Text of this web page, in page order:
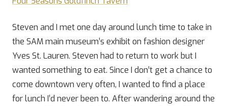
Steven and I met one day around lunch time to take in
the SAM main museum’s exhibit on fashion designer
Yves St. Lauren. Steven had to return to work but I
wanted something to eat. Since I don’t get a chance to
come downtown very often, I wanted to find a place
for lunch I’d never been to. After wandering around the